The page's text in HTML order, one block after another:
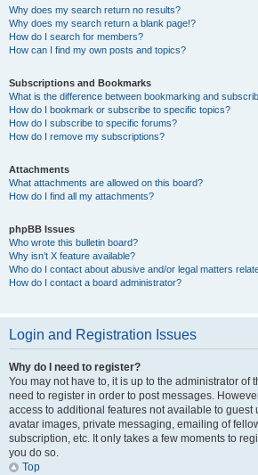
Why does my search return no results?
Why does my search return a blank page!?
How do I search for members?
How can I find my own posts and topics?
Subscriptions and Bookmarks
What is the difference between bookmarking and
How do I bookmark or subscribe to specific topics?
How do I subscribe to specific forums?
How do I remove my subscriptions?
Attachments
What attachments are allowed on this board?
How do I find all my attachments?
phpBB Issues
Who wrote this bulletin board?
Why isn’t X feature available?
Who do I contact about abusive and/or legal matters
How do I contact a board administrator?
Login and Registration Issues
Why do I need to register?
You may not have to, it is up to the administrator of
need to register in order to post messages.
access to additional features not available to guest
avatar images, private messaging, emailing of
subscription, etc. It only takes a few moments to
you do so.
Top